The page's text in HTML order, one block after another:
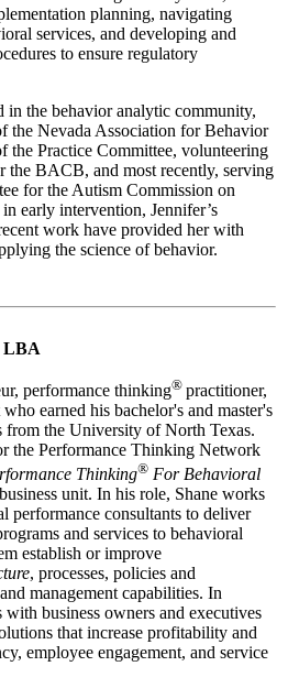
planning, navigating
services, and developing and
to ensure regulatory
in the behavior analytic community,
the Nevada Association for Behavior
the Practice Committee, volunteering
the BACB, and most recently, serving
for the Autism Commission on
early intervention, Jennifer’s
work have provided her with
the science of behavior.
LBA
performance thinking® practitioner,
earned his bachelor's and master's
from the University of North Texas.
the Performance Thinking Network
Thinking® For Behavioral
business unit. In his role, Shane works
performance consultants to deliver
and services to behavioral
establish or improve
, processes, policies and
management capabilities. In
business owners and executives
that increase profitability and
employee engagement, and service